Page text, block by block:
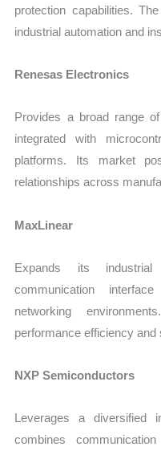
protection capabilities.
industrial automation and
Renesas Electronics
Provides a broad range
integrated with
platforms. Its market
relationships across
MaxLinear
Expands its industrial
communication
networking
performance efficiency
NXP Semiconductors
Leverages a diversified
combines